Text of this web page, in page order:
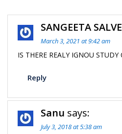
SANGEETA SALVE
March 3, 2021 at 9:42 am
IS THERE REALY IGNOU
Reply
Sanu says:
July 3, 2018 at 5:38 am